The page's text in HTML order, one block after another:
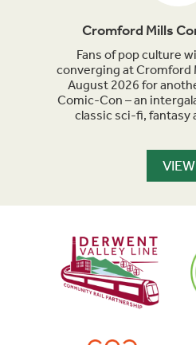
Cromford Mills
Fans of pop culture
converging at Cromford
August 2026 for
Comic-Con – an
classic sci-fi, fantasy
VIEW